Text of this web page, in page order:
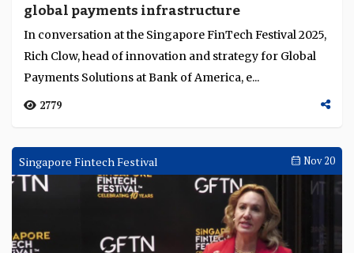
global payments infrastructure
In conversation at the Singapore FinTech Festival 2025,
Rich Clow, head of innovation and strategy for Global
Payments Solutions at Bank of America, e...
2779
Singapore Fintech Festival Nov 20